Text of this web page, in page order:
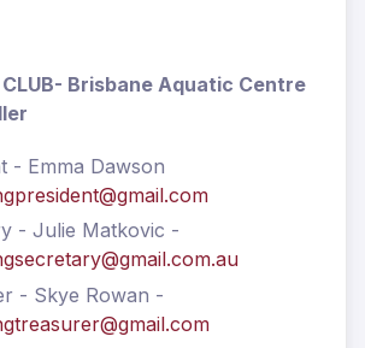
- Brisbane Aquatic Centre
- Emma Dawson
- Julie Matkovic -
- Skye Rowan -